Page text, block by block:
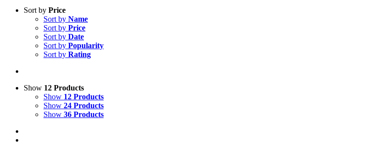
Sort by Price
Sort by Name
Sort by Price
Sort by Date
Sort by Popularity
Sort by Rating
Show 12 Products
Show 12 Products
Show 24 Products
Show 36 Products